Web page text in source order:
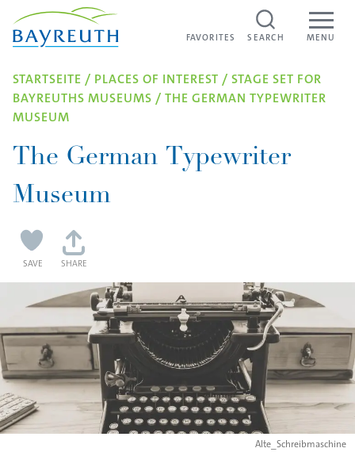
Skip to content
MENU
SEARCH
FAVORITES
STARTSEITE / PLACES OF INTEREST / STAGE SET FOR
BAYREUTHS MUSEUMS / THE GERMAN TYPEWRITER
MUSEUM
The German Typewriter
Museum
SAVE SHARE
Alte_Schreibmaschine